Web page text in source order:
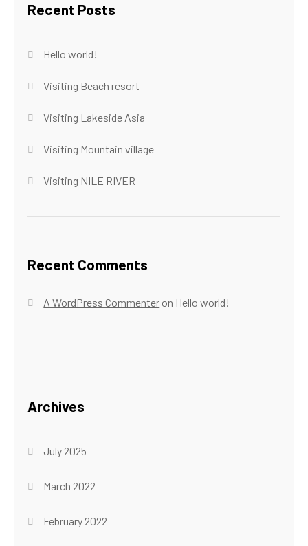
Recent Posts
Hello world!
Visiting Beach resort
Visiting Lakeside Asia
Visiting Mountain village
Visiting NILE RIVER
Recent Comments
A WordPress Commenter on Hello world!
Archives
July 2025
March 2022
February 2022